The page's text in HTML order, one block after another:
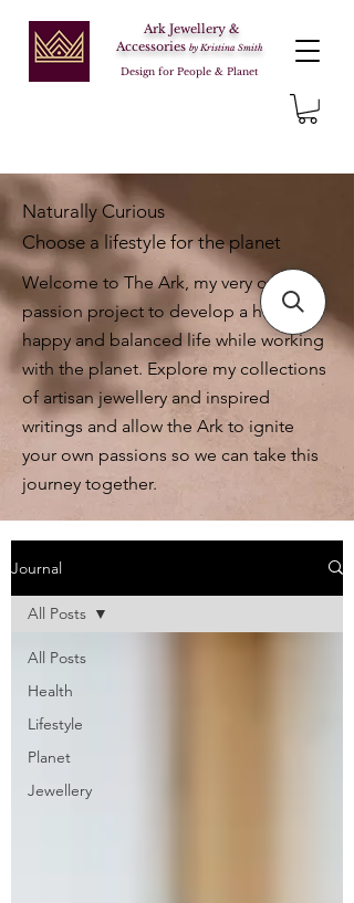
Ark Jewellery &
Accessories by Kristina Smith
Design for People & Planet
Naturally Curious
Choose a lifestyle for the planet
Welcome to The Ark, my very own
passion project to develop a healthy,
happy and balanced life while working
with the planet. Explore my collections
of artisan jewellery and inspired
writings and allow the Ark to ignite
your own passions so we can take this
journey together.
Journal
All Posts
Health
Lifestyle
Planet
Jewellery
All Posts